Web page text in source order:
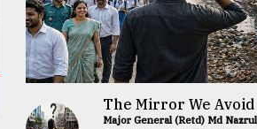
The Mirror We Avoid
Major General (Retd) Md